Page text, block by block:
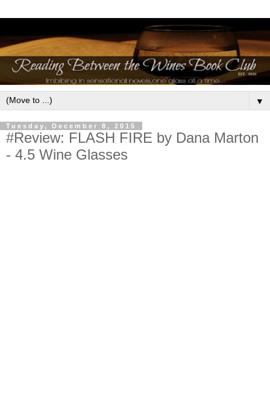
▼
Tuesday, December 8, 2015
#Review: FLASH FIRE by Dana Marton
- 4.5 Wine Glasses